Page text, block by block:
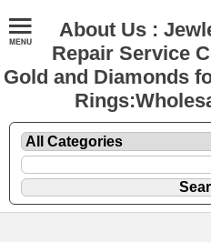
About Us :
Repair Service
Gold and Diamonds